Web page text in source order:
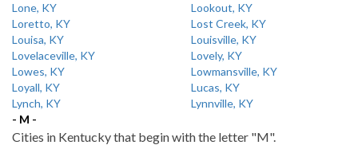
Lone, KY
Lookout, KY
Loretto, KY
Lost Creek, KY
Louisa, KY
Louisville, KY
Lovelaceville, KY
Lovely, KY
Lowes, KY
Lowmansville, KY
Loyall, KY
Lucas, KY
Lynch, KY
Lynnville, KY
- M -
Cities in Kentucky that begin with the letter "M".